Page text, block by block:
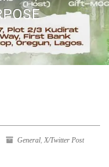
General, X/Twitter Post